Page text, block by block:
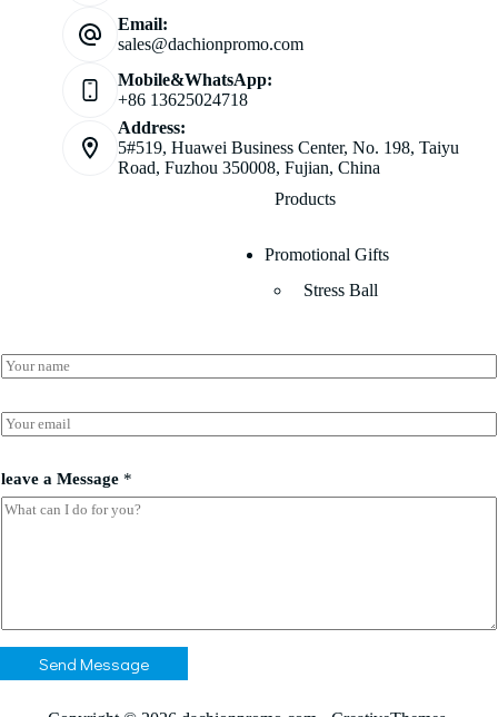
Email:
sales@dachionpromo.com
Mobile&WhatsApp:
+86 13625024718
Address:
5#519, Huawei Business Center, No. 198, Taiyu
Road, Fuzhou 350008, Fujian, China
Products
Promotional Gifts
Stress Ball
N
a
e
*
E
m
i
l
*
l
e
a
leave a Message *
Send Message